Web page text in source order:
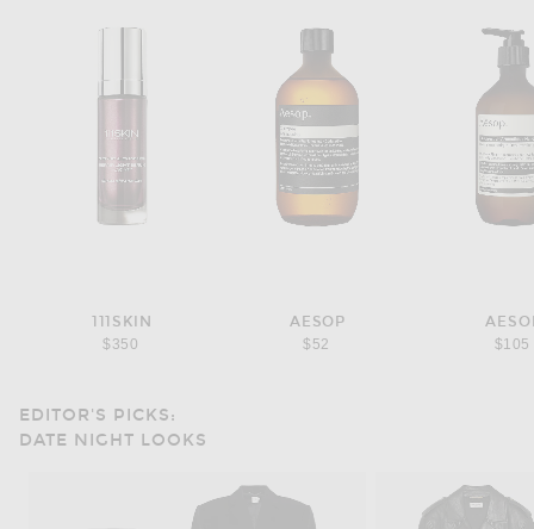
111SKIN
$350
AESOP
$52
$105
EDITOR'S PICKS:
DATE NIGHT LOOKS